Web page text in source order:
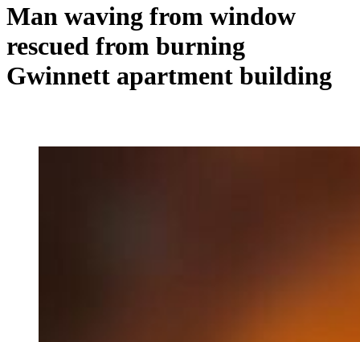
Man waving from window
rescued from burning
Gwinnett apartment building